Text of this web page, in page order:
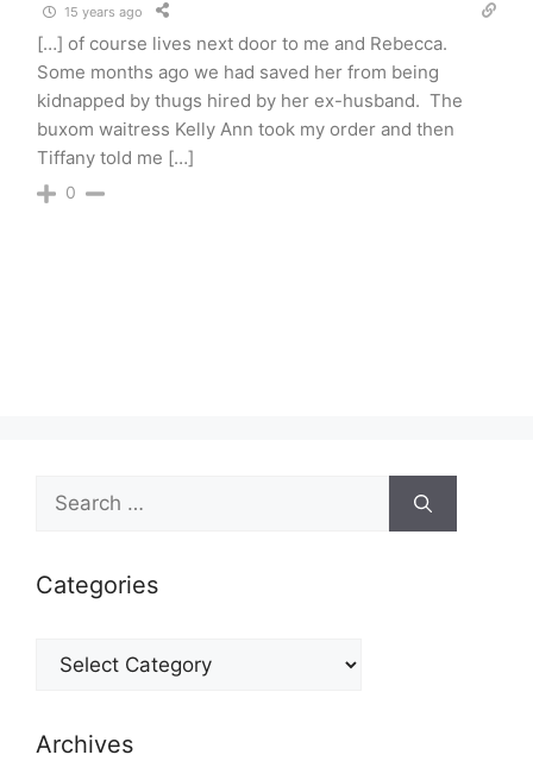
15 years ago
[…] of course lives next door to me and Rebecca.
Some months ago we had saved her from being
kidnapped by thugs hired by her ex-husband. The
buxom waitress Kelly Ann took my order and then
Tiffany told me […]
0
Search
for:
Categories
Categories
Archives